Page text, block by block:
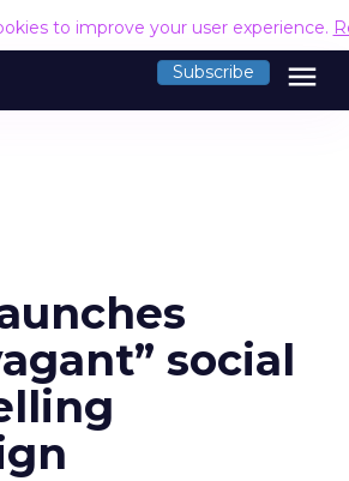
to improve your user experience.
Subscribe menu
social